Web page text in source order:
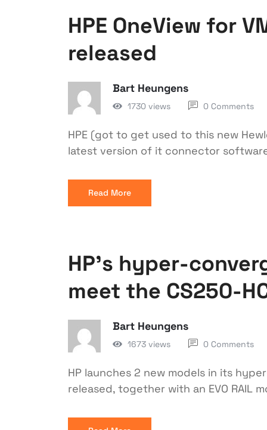
HPE OneView for
released
Bart Heungens
1730 views 0 Comments
HPE (got to get used to this new
latest version of it connector
Read More
HP’s hyper-
meet the CS250-
Bart Heungens
1673 views 0 Comments
HP launches 2 new models in its
released, together with an EVO RAIL